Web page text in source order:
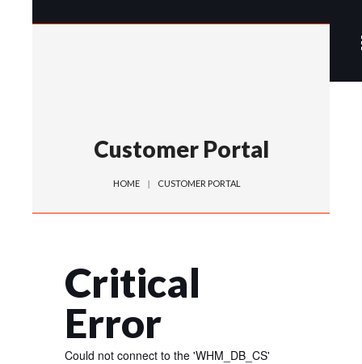
Customer Portal
HOME CUSTOMER PORTAL
Critical
Error
Could not connect to the 'WHM_DB_CS'